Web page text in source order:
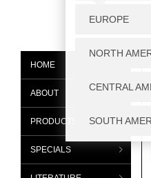
HOME
ABOUT
PRODUCTS
SPECIALS